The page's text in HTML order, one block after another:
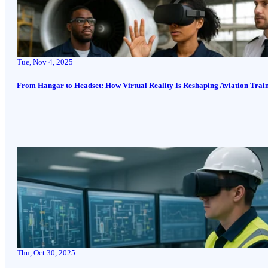
Tue, Nov 4, 2025
From Hangar to Headset: How Virtual Reality Is Reshaping Aviation
Thu, Oct 30, 2025